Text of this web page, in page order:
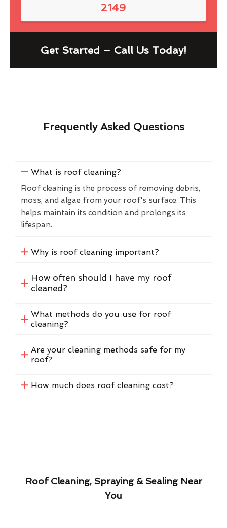
2149
Get Started – Call Us Today!
Frequently Asked Questions
What is roof cleaning?
Roof cleaning is the process of removing debris,
moss, and algae from your roof's surface. This
helps maintain its condition and prolongs its
lifespan.
Why is roof cleaning important?
How often should I have my roof
cleaned?
What methods do you use for roof
cleaning?
Are your cleaning methods safe for my
roof?
How much does roof cleaning cost?
Roof Cleaning, Spraying & Sealing Near
You